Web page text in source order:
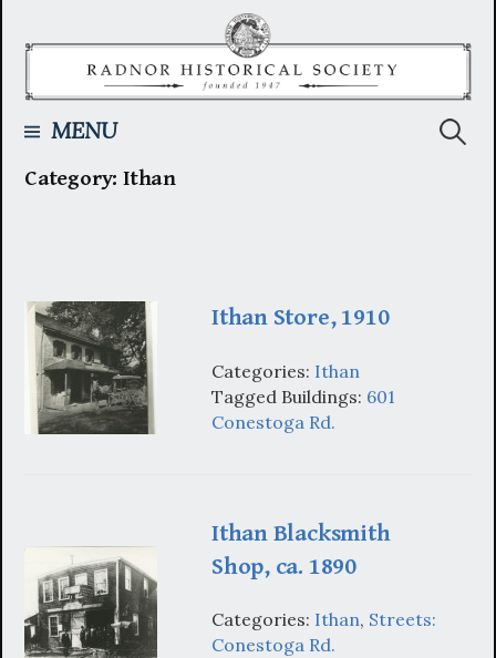
MENU
Category:Ithan
Ithan Store, 1910
Categories: Ithan
Tagged Buildings: 601
Conestoga Rd.
Ithan Blacksmith
Shop, ca. 1890
Categories: Ithan, Streets:
Conestoga Rd.